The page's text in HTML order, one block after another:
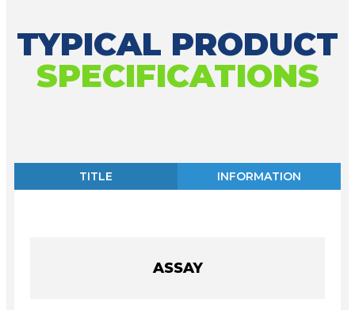
TYPICAL PRODUCT
SPECIFICATIONS
TITLE INFORMATION
ASSAY